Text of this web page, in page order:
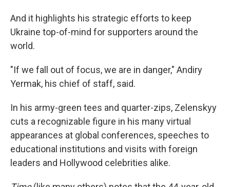
And it highlights his strategic efforts to keep
Ukraine top-of-mind for supporters around the
world.
"If we fall out of focus, we are in danger," Andiry
Yermak, his chief of staff, said.
In his army-green tees and quarter-zips, Zelenskyy
cuts a recognizable figure in his many virtual
appearances at global conferences, speeches to
educational institutions and visits with foreign
leaders and Hollywood celebrities alike.